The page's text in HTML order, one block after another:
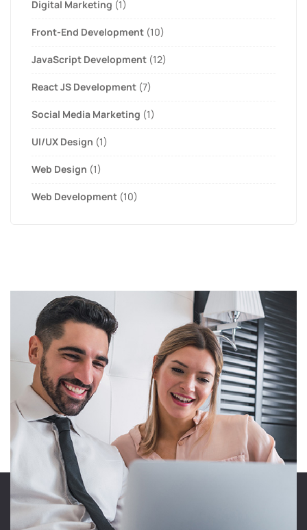
Digital Marketing (1)
Front-End Development (10)
JavaScript Development (12)
React JS Development (7)
Social Media Marketing (1)
UI/UX Design (1)
Web Design (1)
Web Development (10)